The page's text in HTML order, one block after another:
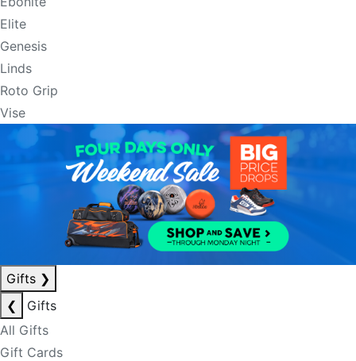
Elite
Genesis
Linds
Roto Grip
Vise
Gifts ❯
❮
Gifts
All Gifts
Gift Cards